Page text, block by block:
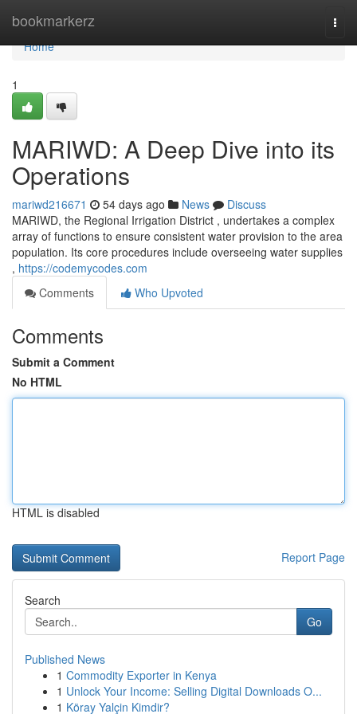
bookmarkerz
Home
Home
1
MARIWD: A Deep Dive into its
Operations
mariwd216671 54 days ago News
Discuss
MARIWD, the Regional Irrigation District , undertakes a complex
array of functions to ensure consistent water provision to the area
population. Its core procedures include overseeing water supplies
, https://codemycodes.com
Comments
Who Upvoted
Comments
Submit a Comment
No HTML
HTML is disabled
Report Page
Search
Go
Published News
1 Commodity Exporter in Kenya
1 Unlock Your Income: Selling Digital Downloads O...
1 Köray Yalçin Kimdir?